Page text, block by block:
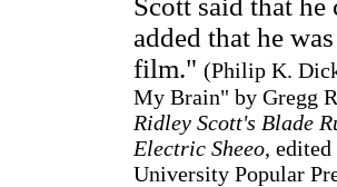
Scott said that
added that he
film." (Philip K.
My Brain" by Gregg
Ridley Scott's Blade
Electric Sheeo,
University Popular